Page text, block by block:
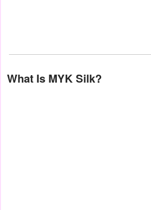
What Is MYK Silk?